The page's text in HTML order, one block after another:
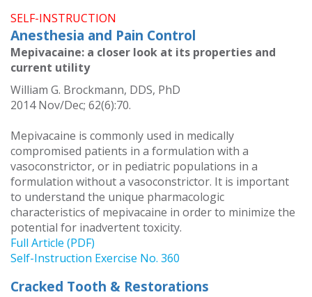
SELF-INSTRUCTION
Anesthesia and Pain Control
Mepivacaine: a closer look at its properties and
current utility
William G. Brockmann, DDS, PhD
2014 Nov/Dec; 62(6):70.
Mepivacaine is commonly used in medically
compromised patients in a formulation with a
vasoconstrictor, or in pediatric populations in a
formulation without a vasoconstrictor. It is important
to understand the unique pharmacologic
characteristics of mepivacaine in order to minimize the
potential for inadvertent toxicity.
Full Article (PDF)
Self-Instruction Exercise No. 360
Cracked Tooth & Restorations